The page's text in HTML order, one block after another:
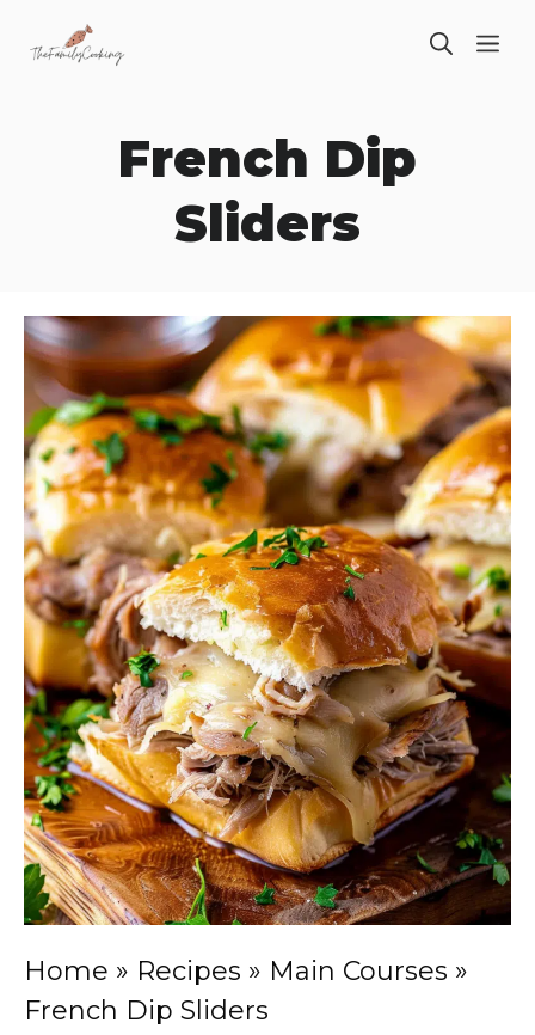
French Dip
Sliders
Home » Recipes » Main Courses »
French Dip Sliders